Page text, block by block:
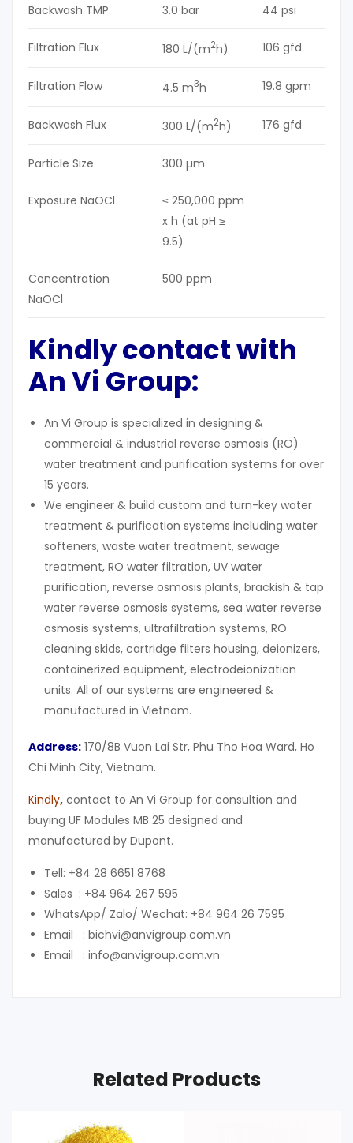
Backwash TMP 3.0 bar 44 psi
Filtration Flux 180 L/(m2h) 106 gfd
Filtration Flow 4.5 m3h 19.8 gpm
Backwash Flux 300 L/(m2h) 176 gfd
Particle Size 300 µm
Exposure NaOCl
≤ 250,000 ppm
x h (at pH ≥
9.5)
Concentration
NaOCl
500 ppm
Kindly contact with
An Vi Group:
An Vi Group is specialized in designing &
commercial & industrial reverse osmosis (RO)
water treatment and purification systems for over
15 years.
We engineer & build custom and turn-key water
treatment & purification systems including water
softeners, waste water treatment, sewage
treatment, RO water filtration, UV water
purification, reverse osmosis plants, brackish & tap
water reverse osmosis systems, sea water reverse
osmosis systems, ultrafiltration systems, RO
cleaning skids, cartridge filters housing, deionizers,
containerized equipment, electrodeionization
units. All of our systems are engineered &
manufactured in Vietnam.
Address: 170/8B Vuon Lai Str, Phu Tho Hoa Ward, Ho
Chi Minh City, Vietnam.
Kindly, contact to An Vi Group for consultion and
buying UF Modules MB 25 designed and
manufactured by Dupont.
Tell: +84 28 6651 8768
Sales : +84 964 267 595
WhatsApp/ Zalo/ Wechat: +84 964 26 7595
Email : bichvi@anvigroup.com.vn
Email : info@anvigroup.com.vn
Related Products